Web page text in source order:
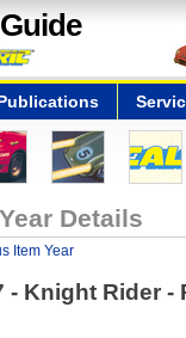
Details
Item Year
- Knight Rider -